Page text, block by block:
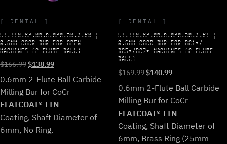
DENTAL
CT.TTN.B2.06.6.020.50.X.R0 |
0.6MM COCR BUR FOR OPEN
MACHINES (2-FLUTE BALL)
$166.99Original
price
was:
$166.99.
$138.99Current
price
is:
$138.99.
0.6mm 2-Flute Ball Carbide
Milling Bur for CoCr
FLATCOAT® TTN
Coating, Shaft Diameter of
6mm, No Ring.
DENTAL
CT.TTN.B2.06.6.020.50.X.R1 |
0.6MM COCR BUR FOR DC1*/
DC5*/DC7* MACHINES (2-FLUTE
BALL)
$169.99Original
price
was:
$169.99.
$140.99Current
price
is:
$140.99.
0.6mm 2-Flute Ball Carbide
Milling Bur for CoCr
FLATCOAT® TTN
Coating, Shaft Diameter of
6mm, Brass Ring (25mm